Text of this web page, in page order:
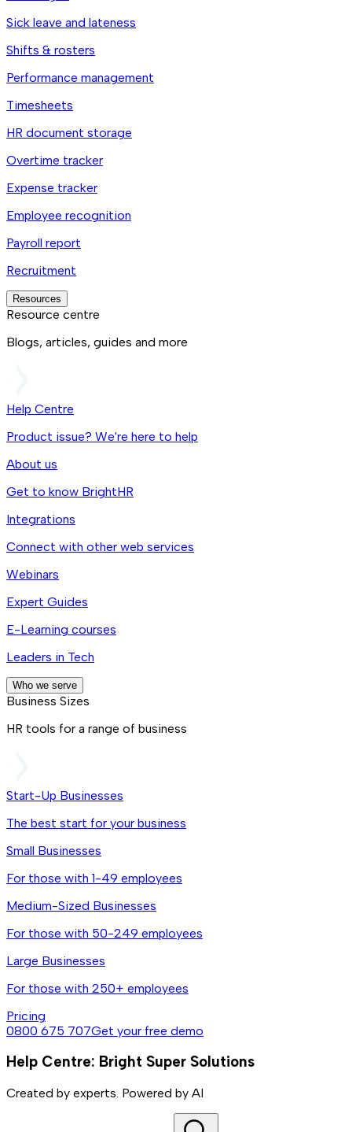
Sick leave and lateness
Shifts & rosters
Performance management
Timesheets
HR document storage
Overtime tracker
Expense tracker
Employee recognition
Payroll report
Recruitment
Resources
Resource centre
Blogs, articles, guides and more
Help Centre
Product issue? We're here to help
About us
Get to know BrightHR
Integrations
Connect with other web services
Webinars
Expert Guides
E-Learning courses
Leaders in Tech
Who we serve
Business Sizes
HR tools for a range of business
Start-Up Businesses
The best start for your business
Small Businesses
For those with 1-49 employees
Medium-Sized Businesses
For those with 50-249 employees
Large Businesses
For those with 250+ employees
Pricing
0800 675 707Get your free demo
Help Centre: Bright Super Solutions
Created by experts. Powered by AI